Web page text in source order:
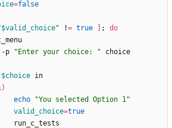
=false
$valid_choice" != true ;
do
-p "Enter your choice: "
$choice
1
)
echo
"You selected Option 1"
valid_choice=true